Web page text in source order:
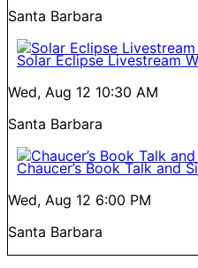
Santa Barbara
Solar Eclipse Livestream
Wed, Aug 12 10:30 AM
Santa Barbara
Chaucer’s Book Talk and
Wed, Aug 12 6:00 PM
Santa Barbara